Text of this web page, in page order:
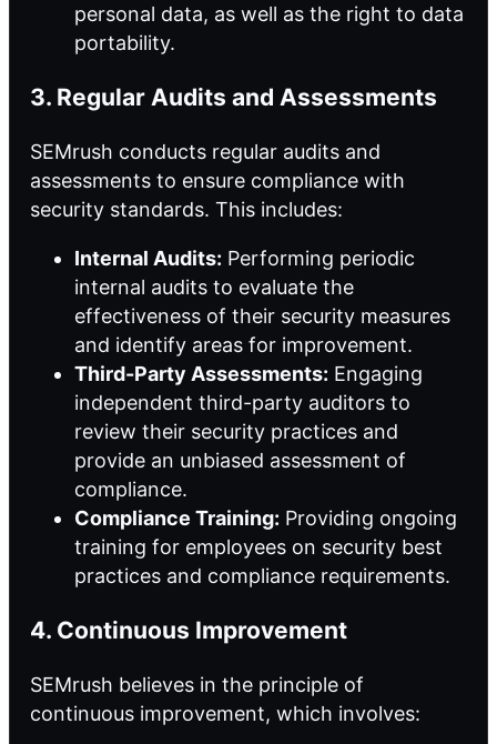
personal data, as well as the right to data
portability.
3. Regular Audits and Assessments
SEMrush conducts regular audits and
assessments to ensure compliance with
security standards. This includes:
Internal Audits: Performing periodic
internal audits to evaluate the
effectiveness of their security measures
and identify areas for improvement.
Third-Party Assessments: Engaging
independent third-party auditors to
review their security practices and
provide an unbiased assessment of
compliance.
Compliance Training: Providing ongoing
training for employees on security best
practices and compliance requirements.
4. Continuous Improvement
SEMrush believes in the principle of
continuous improvement, which involves: